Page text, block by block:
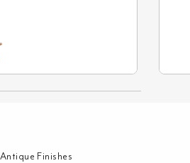
Antique Finishes